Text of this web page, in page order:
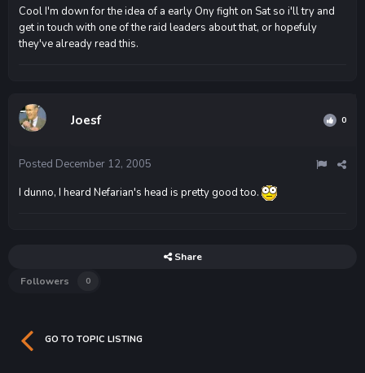
Cool I'm down for the idea of a early Ony fight on Sat so i'll try and
get in touch with one of the raid leaders about that, or hopefuly
they've already read this.
Joesf 0
Posted December 12, 2005
I dunno, I heard Nefarian's head is pretty good too.
Share
Followers
0
GO TO TOPIC LISTING